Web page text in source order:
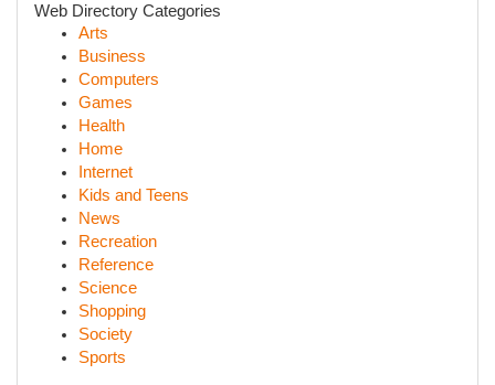
Web Directory Categories
Arts
Business
Computers
Games
Health
Home
Internet
Kids and Teens
News
Recreation
Reference
Science
Shopping
Society
Sports